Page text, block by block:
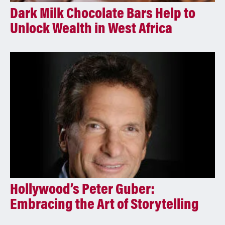
Dark Milk Chocolate Bars Help to
Unlock Wealth in West Africa
Hollywood’s Peter Guber:
Embracing the Art of Storytelling